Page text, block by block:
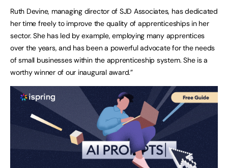
Ruth Devine, managing director of SJD Associates, has dedicated
her time freely to improve the quality of apprenticeships in her
sector. She has led by example, employing many apprentices
over the years, and has been a powerful advocate for the needs
of small businesses within the apprenticeship system. She is a
worthy winner of our inaugural award.”